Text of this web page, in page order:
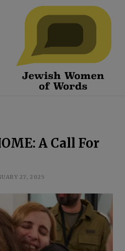
A Call For
27, 2025